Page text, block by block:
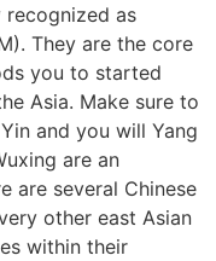
as
They are the core
you to started
Asia. Make sure to
and you will Yang
are an
are several Chinese
other east Asian
within their